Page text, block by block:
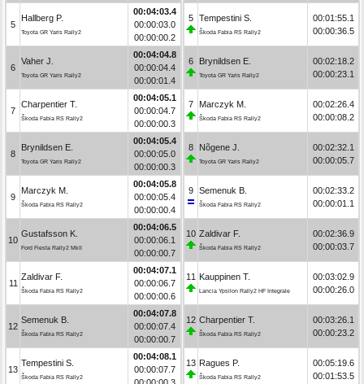
5
Hallberg P.
Toyota GR Yaris Rally2
00:04:03.4
00:00:03.0
00:00:00.2
6
Vaher J.
Toyota GR Yaris Rally2
00:04:04.8
00:00:04.4
00:00:01.4
7
Charpentier T.
Škoda Fabia RS Rally2
00:04:05.1
00:00:04.7
00:00:00.3
8
Brynildsen E.
Toyota GR Yaris Rally2
00:04:05.4
00:00:05.0
00:00:00.3
9
Marczyk M.
Škoda Fabia RS Rally2
00:04:05.8
00:00:05.4
00:00:00.4
10
Gustafsson K.
Ford Fiesta Rally2 MkII
00:04:06.5
00:00:06.1
00:00:00.7
11
Zaldivar F.
Škoda Fabia RS Rally2
00:04:07.1
00:00:06.7
00:00:00.6
12
Semenuk B.
Škoda Fabia RS Rally2
00:04:07.8
00:00:07.4
00:00:00.7
13
Tempestini S.
Škoda Fabia RS Rally2
00:04:08.1
00:00:07.7
5 Tempestini S.
Škoda Fabia RS Rally2
00:01:55.1
00:00:36.5
6 Brynildsen E.
Toyota GR Yaris Rally2
00:02:18.2
00:00:23.1
7 Marczyk M.
Škoda Fabia RS Rally2
00:02:26.4
00:00:08.2
8 Nõgene J.
Toyota GR Yaris Rally2
00:02:32.1
00:00:05.7
9 Semenuk B.
Škoda Fabia RS Rally2
00:02:33.2
00:00:01.1
10 Zaldivar F.
Škoda Fabia RS Rally2
00:02:36.9
00:00:03.7
11 Kauppinen T.
Lancia Ypsilon Rally2 HF Integrale
00:03:02.9
00:00:26.0
12 Charpentier T.
Škoda Fabia RS Rally2
00:03:26.1
00:00:23.2
13 Ragues P.
Škoda Fabia RS Rally2
00:05:19.6
00:01:53.5